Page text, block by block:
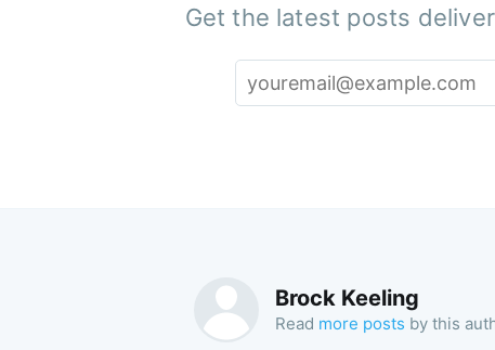
Get the latest posts
Brock Keeling
Read more posts by this